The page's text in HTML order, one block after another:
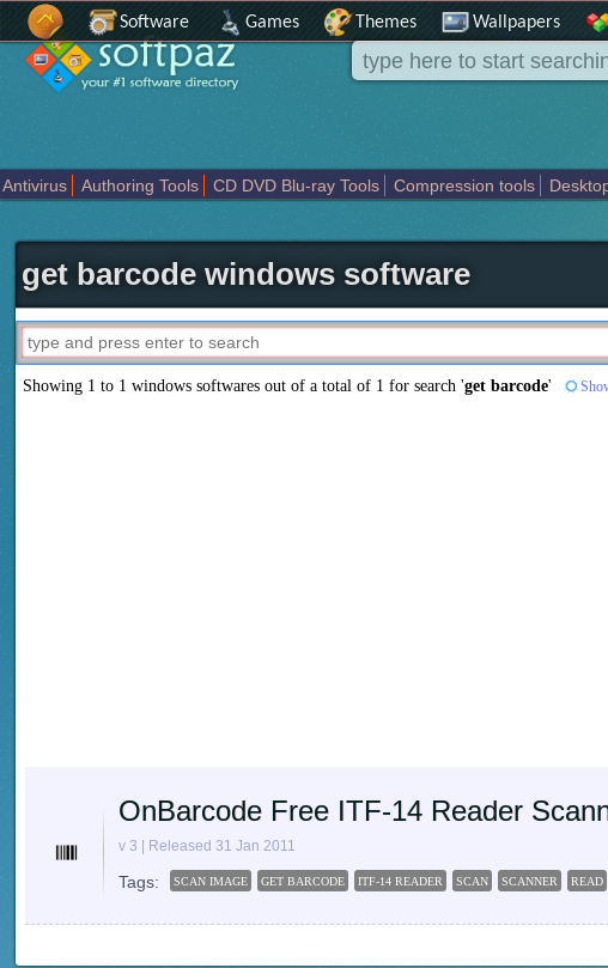
Software Games Themes Wallpapers
Antivirus Authoring Tools CD DVD Blu-ray Tools Compression tools
get barcode windows software
Showing 1 to 1 windows softwares out of a total of 1 for search 'get barcode'
OnBarcode Free ITF-14 Reader
v 3 | Released 31 Jan 2011
Tags: SCAN IMAGE GET BARCODE ITF-14 READER SCAN SCANNER READ